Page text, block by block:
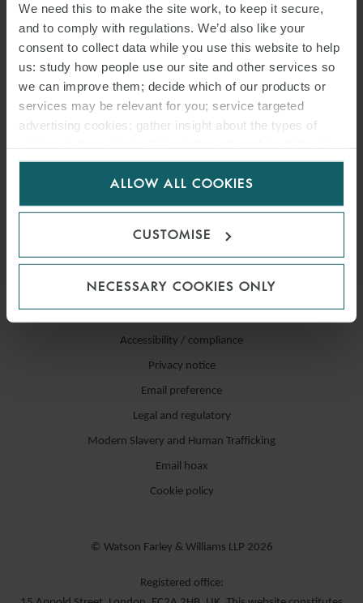
We need this to make the site work, to keep it secure,
and to comply with regulations. We’d also like your
consent to collect data while you use this website to help
us: study how people use our site and other services so
we can improve them; decide which of our products or
services may be relevant for you; service targeted
advertising cookies; gather insight about the types of
for us to use cookies. Select customise to manage
ALLOW ALL COOKIES
CUSTOMISE
NECESSARY COOKIES ONLY
Accessibility / compliance
Privacy notice
Email preference
Legal and regulatory
Modern Slavery and Human Trafficking
Email hoax
Cookie policy
© Watson Farley & Williams LLP 2026
Registered office: